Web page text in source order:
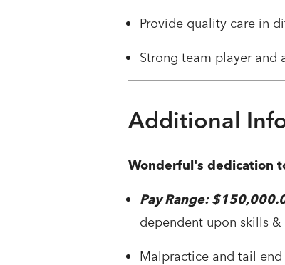
Provide quality care in
Strong team player and
Additional
Wonderful's dedication
Pay Range:
dependent upon skills &
Malpractice and tail